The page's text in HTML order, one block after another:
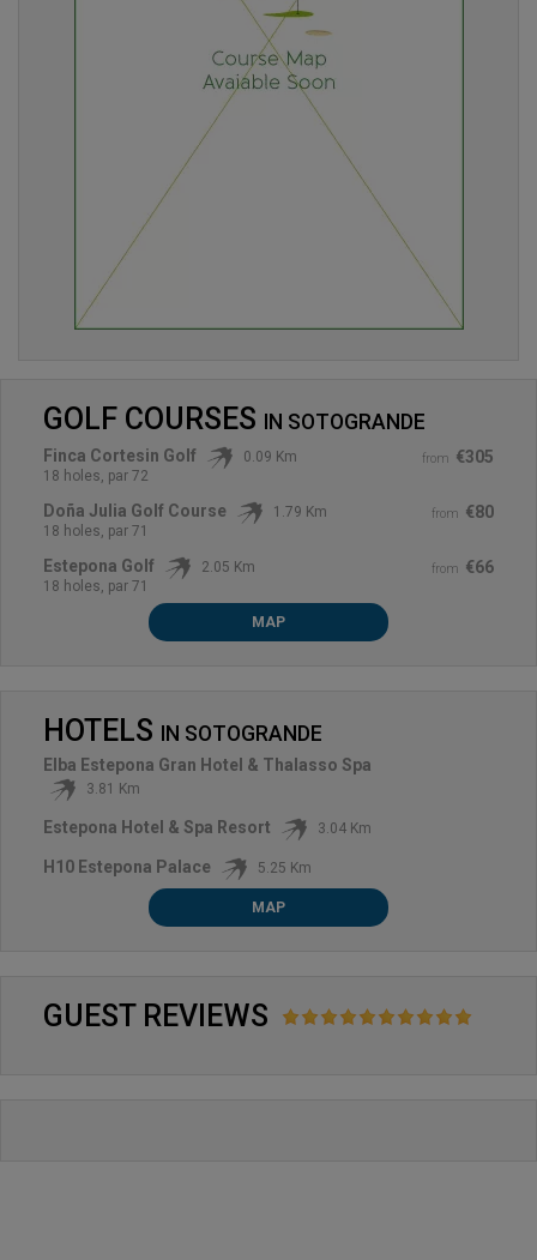
GOLF COURSES IN SOTOGRANDE
from €305
Finca Cortesin Golf
0.09 Km
18 holes, par 72
from €80
Doña Julia Golf Course
1.79 Km
18 holes, par 71
from €66
Estepona Golf
2.05 Km
18 holes, par 71
MAP
HOTELS IN SOTOGRANDE
Elba Estepona Gran Hotel & Thalasso Spa
3.81 Km
Estepona Hotel & Spa Resort 3.04 Km
H10 Estepona Palace 5.25 Km
MAP
GUEST REVIEWS